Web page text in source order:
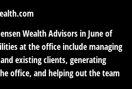
Wealth Advisors in June of
at the office include managing
existing clients, generating
office, and helping out the team